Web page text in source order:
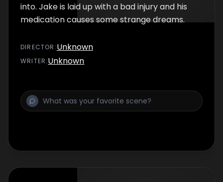
into. Jake is laid up with a bad injury and his
medication causes some strange dreams.
DIRECTOR :Unknown
WRITER:Unknown